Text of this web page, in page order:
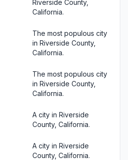
Riverside County,
California.
The most populous city
in Riverside County,
California.
The most populous city
in Riverside County,
California.
A city in Riverside
County, California.
A city in Riverside
County, California.